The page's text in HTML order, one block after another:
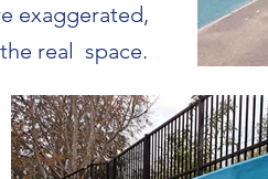
exaggerated,
real space.